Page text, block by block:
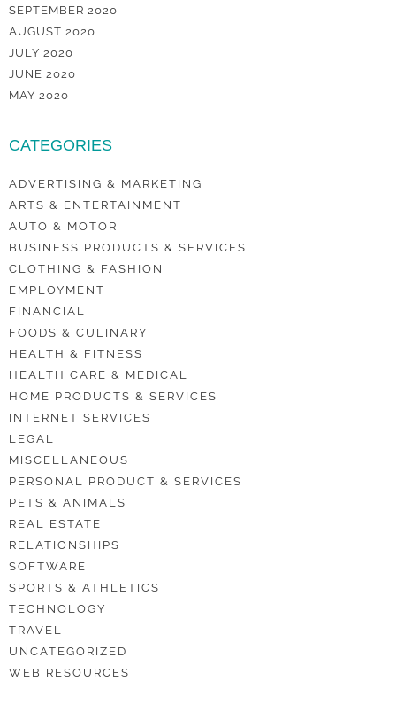
SEPTEMBER 2020
AUGUST 2020
JULY 2020
JUNE 2020
MAY 2020
CATEGORIES
ADVERTISING & MARKETING
ARTS & ENTERTAINMENT
AUTO & MOTOR
BUSINESS PRODUCTS & SERVICES
CLOTHING & FASHION
EMPLOYMENT
FINANCIAL
FOODS & CULINARY
HEALTH & FITNESS
HEALTH CARE & MEDICAL
HOME PRODUCTS & SERVICES
INTERNET SERVICES
LEGAL
MISCELLANEOUS
PERSONAL PRODUCT & SERVICES
PETS & ANIMALS
REAL ESTATE
RELATIONSHIPS
SOFTWARE
SPORTS & ATHLETICS
TECHNOLOGY
TRAVEL
UNCATEGORIZED
WEB RESOURCES